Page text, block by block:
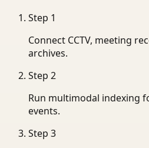
Step 1
Connect CCTV, meeting
archives.
Step 2
Run multimodal indexing
events.
Step 3